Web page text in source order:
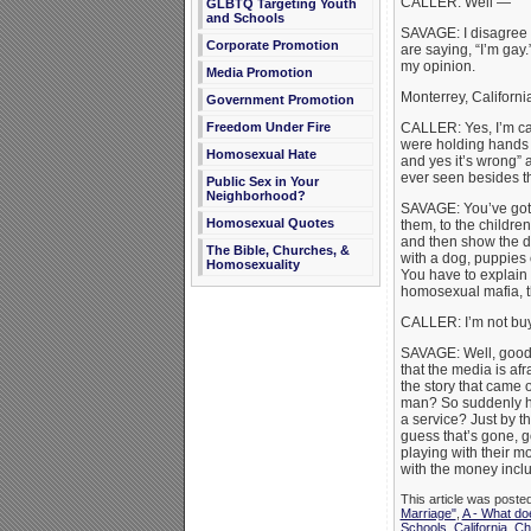
GLBTQ Targeting Youth
and Schools
Corporate Promotion
Media Promotion
Government Promotion
Freedom Under Fire
Homosexual Hate
Public Sex in Your
Neighborhood?
Homosexual Quotes
The Bible, Churches, &
Homosexuality
SAVAGE: I
are saying, “I’m
my opinion.
Monterrey,
CALLER: Yes, I’m
were holding hands
and yes it’s wrong”
ever seen besides
SAVAGE: You’ve
them, to the
and then show the
with a dog, puppies
You have to explain
homosexual mafia,
CALLER: I’m not
SAVAGE: Well,
that the media is
the story that came
man? So suddenly
a service? Just by
guess that’s gone,
playing with their
with the money
This article was
Marriage", A - What
Schools California,